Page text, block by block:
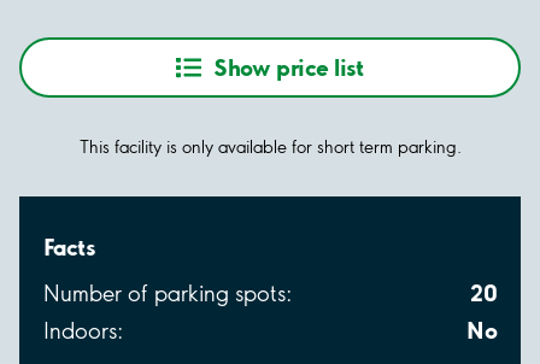
Show price list
This facility is only available for short term parking.
Facts
Number of parking spots: 20
Indoors: No